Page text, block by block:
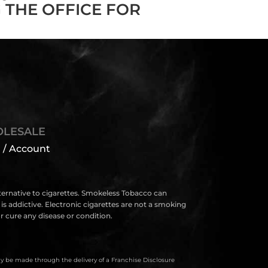
OFFICE FOR
/ Account
to cigarettes. Smokeless Tobacco can
addictive. Electronic cigarettes are not a smoking
any disease or condition.
be made through the delivery of a Franchise Disclosure